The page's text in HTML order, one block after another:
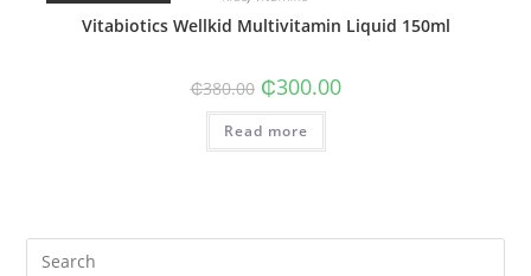
Vitabiotics Wellkid Multivitamin Liquid 150ml
₵380.00 Original
price
was:
₵380.00.
₵300.00Current
price
Read more